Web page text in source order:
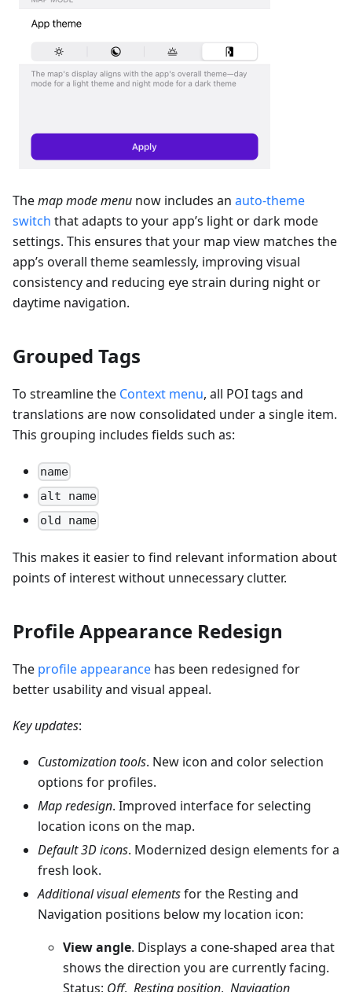
Themap mode menu now includes an auto-theme
switch that adapts to your app’s light or dark mode
settings. This ensures that your map view matches the
app’s overall theme seamlessly, improving visual
consistency and reducing eye strain during night or
daytime navigation.
Grouped Tags
To streamline the Context menu, all POI tags and
translations are now consolidated under a single item.
This grouping includes fields such as:
name
alt name
old name
This makes it easier to find relevant information about
points of interest without unnecessary clutter.
Profile Appearance Redesign
The profile appearance has been redesigned for
better usability and visual appeal.
Key updates:
Customization tools. New icon and color selection
options for profiles.
Map redesign. Improved interface for selecting
location icons on the map.
Default 3D icons. Modernized design elements for a
fresh look.
Additional visual elementsfor the Resting and
Navigation positions below my location icon:
View angle. Displays a cone-shaped area that
shows the direction you are currently facing.
Status: Off, Resting position, Navigation